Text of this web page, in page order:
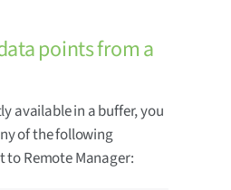
points from a
available in a buffer, you
of the following
to Remote Manager: